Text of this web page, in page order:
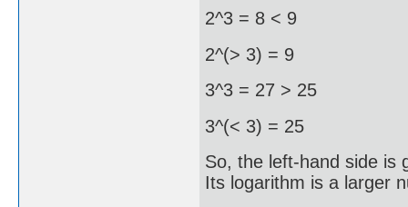
2^3 = 8 < 9
2^(> 3) = 9
3^3 = 27 > 25
3^(< 3) = 25
So, the left-hand side is
Its logarithm is a larger